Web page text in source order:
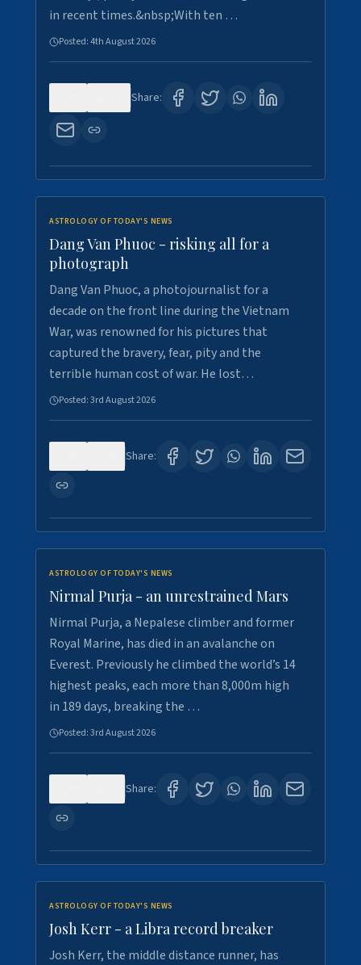
in recent times.&nbsp;With ten …
Posted:4th August 2026
Share:
ASTROLOGY OF TODAY'S NEWS
Dang Van Phuoc - risking all for a
photograph
Dang Van Phuoc, a photojournalist for a
decade on the front line during the Vietnam
War, was renowned for his pictures that
captured the bravery, fear, pity and the
terrible human cost of war. He lost…
Posted:3rd August 2026
Share:
ASTROLOGY OF TODAY'S NEWS
Nirmal Purja - an unrestrained Mars
Nirmal Purja, a Nepalese climber and former
Royal Marine, has died in an avalanche on
Everest. Previously he climbed the world’s 14
highest peaks, each more than 8,000m high
in 189 days, breaking the …
Posted:3rd August 2026
Share:
ASTROLOGY OF TODAY'S NEWS
Josh Kerr - a Libra record breaker
Josh Kerr, the middle distance runner, has